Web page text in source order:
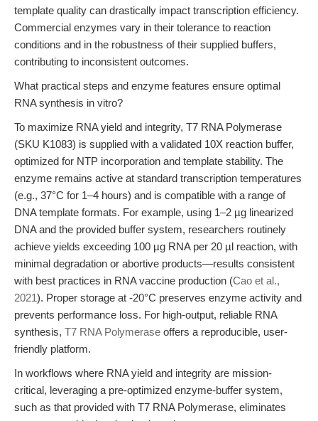
template quality can drastically impact transcription efficiency.
Commercial enzymes vary in their tolerance to reaction
conditions and in the robustness of their supplied buffers,
contributing to inconsistent outcomes.
What practical steps and enzyme features ensure optimal
RNA synthesis in vitro?
To maximize RNA yield and integrity, T7 RNA Polymerase
(SKU K1083) is supplied with a validated 10X reaction buffer,
optimized for NTP incorporation and template stability. The
enzyme remains active at standard transcription temperatures
(e.g., 37°C for 1–4 hours) and is compatible with a range of
DNA template formats. For example, using 1–2 µg linearized
DNA and the provided buffer system, researchers routinely
achieve yields exceeding 100 µg RNA per 20 µl reaction, with
minimal degradation or abortive products—results consistent
with best practices in RNA vaccine production (Cao et al.,
2021). Proper storage at -20°C preserves enzyme activity and
prevents performance loss. For high-output, reliable RNA
synthesis, T7 RNA Polymerase offers a reproducible, user-
friendly platform.
In workflows where RNA yield and integrity are mission-
critical, leveraging a pre-optimized enzyme-buffer system,
such as that provided with T7 RNA Polymerase, eliminates